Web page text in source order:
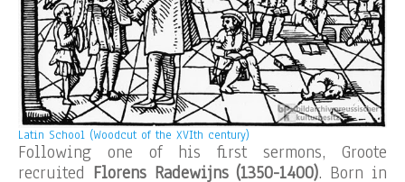
Latin School (Woodcut of the XVIth century)
Following one of his first sermons, Groote
recruited Florens Radewijns (1350-1400). Born in